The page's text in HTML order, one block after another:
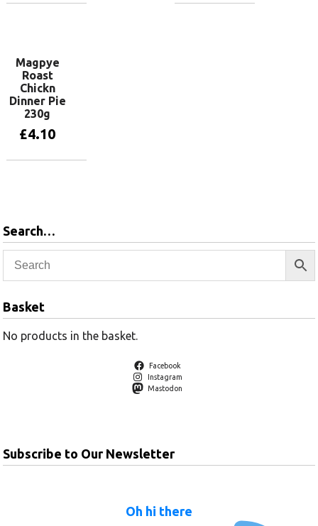
Magpye
Roast
Chickn
Dinner Pie
230g
£4.10
Search…
Basket
No products in the basket.
Facebook
Instagram
Mastodon
Subscribe to Our Newsletter
Oh hi there